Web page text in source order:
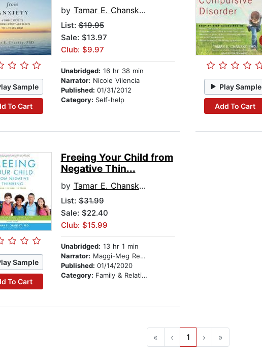
Sample
To Cart
by Tamar E. Chansky, PhD
List:$19.95
Sale: $13.97
Club: $9.97
Unabridged: 16 hr 38 min
Narrator: Nicole Vilencia
Published: 01/31/2012
Category: Self-help
Play Sample
Add To Cart
Sample
To Cart
Freeing Your Child from
Negative Thin...
by Tamar E. Chansky, PhD
List:$31.99
Sale: $22.40
Club: $15.99
Unabridged: 13 hr 1 min
Narrator: Maggi-Meg Reed
Published: 01/14/2020
Category: Family & Relationships
« ‹ 1 › »